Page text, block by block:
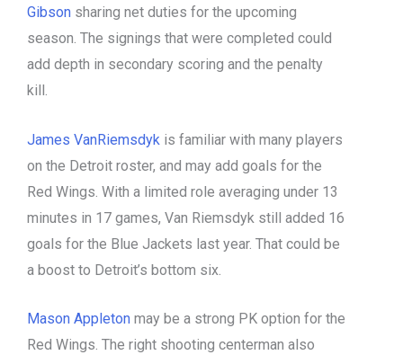
Gibson sharing net duties for the upcoming
season. The signings that were completed could
add depth in secondary scoring and the penalty
kill.
James VanRiemsdyk is familiar with many players
on the Detroit roster, and may add goals for the
Red Wings. With a limited role averaging under 13
minutes in 17 games, Van Riemsdyk still added 16
goals for the Blue Jackets last year. That could be
a boost to Detroit’s bottom six.
Mason Appleton may be a strong PK option for the
Red Wings. The right shooting centerman also